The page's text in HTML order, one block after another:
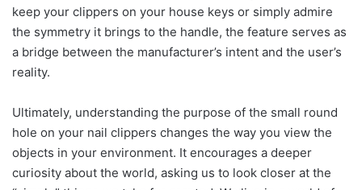
keep your clippers on your house keys or simply admire
the symmetry it brings to the handle, the feature serves as
a bridge between the manufacturer’s intent and the user’s
reality.
Ultimately, understanding the purpose of the small round
hole on your nail clippers changes the way you view the
objects in your environment. It encourages a deeper
curiosity about the world, asking us to look closer at the